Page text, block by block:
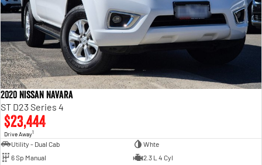
2020 Nissan Navara
ST D23 Series 4
$23,444
Drive Away1
Utility - Dual Cab
Whte
6 Sp Manual
2.3 L 4 Cyl